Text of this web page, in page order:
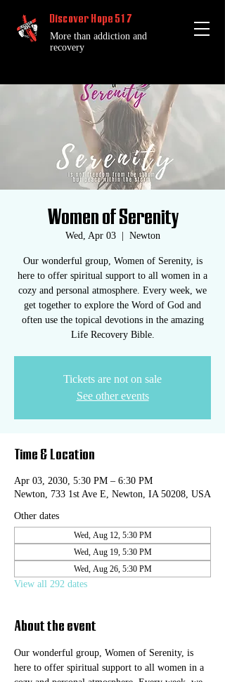
Discover Hope 517
More than addiction and
recovery
Women of Serenity
Wed, Apr 03
  |
Newton
Our wonderful group, Women of Serenity, is
here to offer spiritual support to all women in a
cozy and personal atmosphere. Every week, we
get together to explore the Word of God and
often use the topical devotions in the amazing
Life Recovery Bible.
Tickets are not on sale
See other events
Time & Location
Apr 03, 2030, 5:30 PM – 6:30 PM
Newton, 733 1st Ave E, Newton, IA 50208, USA
Other dates
Wed, Aug 12, 5:30 PM
Wed, Aug 19, 5:30 PM
Wed, Aug 26, 5:30 PM
View all 292 dates
About the event
Our wonderful group, Women of Serenity, is
here to offer spiritual support to all women in a